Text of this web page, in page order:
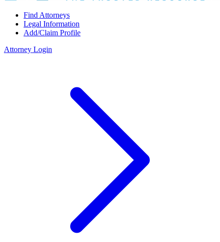
Find Attorneys
Legal Information
Add/Claim Profile
Attorney Login